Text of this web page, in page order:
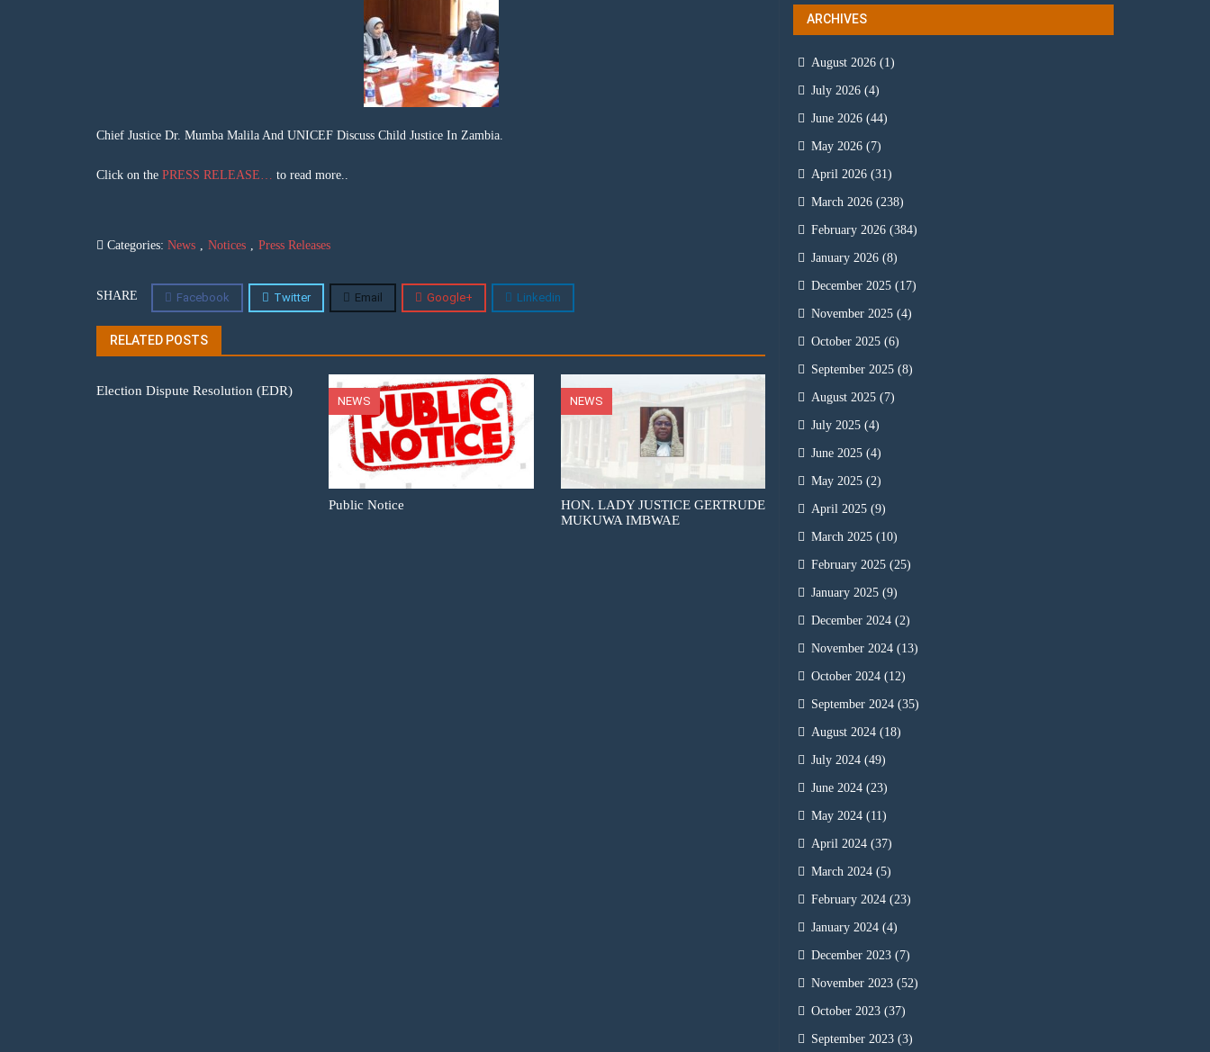
Chief Justice Dr. Mumba Malila And UNICEF Discuss Child Justice In Zambia.
Click on the PRESS RELEASE… to read more..
Categories: News , Notices , Press Releases
SHARE Facebook Twitter Email Google+ Linkedin
RELATED POSTS
Election Dispute Resolution (EDR)
NEWS
Public Notice
NEWS
HON. LADY JUSTICE GERTRUDE
MUKUWA IMBWAE
ARCHIVES
August 2026 (1)
July 2026 (4)
June 2026 (44)
May 2026 (7)
April 2026 (31)
March 2026 (238)
February 2026 (384)
January 2026 (8)
December 2025 (17)
November 2025 (4)
October 2025 (6)
September 2025 (8)
August 2025 (7)
July 2025 (4)
June 2025 (4)
May 2025 (2)
April 2025 (9)
March 2025 (10)
February 2025 (25)
January 2025 (9)
December 2024 (2)
November 2024 (13)
October 2024 (12)
September 2024 (35)
August 2024 (18)
July 2024 (49)
June 2024 (23)
May 2024 (11)
April 2024 (37)
March 2024 (5)
February 2024 (23)
January 2024 (4)
December 2023 (7)
November 2023 (52)
October 2023 (37)
September 2023 (3)